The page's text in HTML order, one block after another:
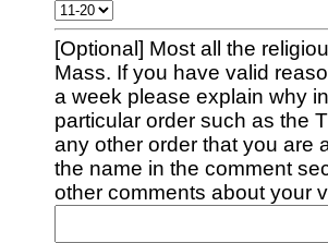
[Optional] Most all the
Mass. If you have valid
a week please explain why
particular order such as the
any other order that you are
the name in the comment
other comments about your